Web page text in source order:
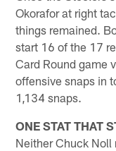
Okorafor at right
things remained.
start 16 of the 17
Card Round game
offensive snaps in
1,134 snaps.
ONE STAT THAT
Neither Chuck Noll